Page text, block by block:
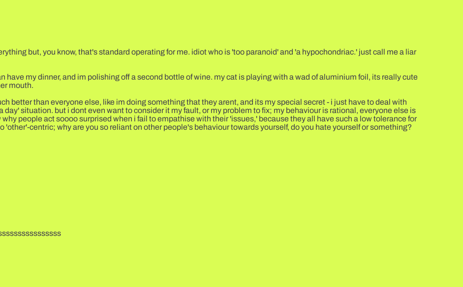
but, you know, that's standard operating for me. idiot who is 'too paranoid' and 'a hypochondriac.' just call me a liar
have my dinner, and im polishing off a second bottle of wine. my cat is playing with a wad of aluminium foil, its really cute
mouth.
better than everyone else, like im doing something that they arent, and its my special secret - i just have to deal with
situation. but i dont even want to consider it my fault, or my problem to fix; my behaviour is rational, everyone else is
people act soooo surprised when i fail to empathise with their 'issues,' because they all have such a low tolerance for
'other'-centric; why are you so reliant on other people's behaviour towards yourself, do you hate yourself or something?